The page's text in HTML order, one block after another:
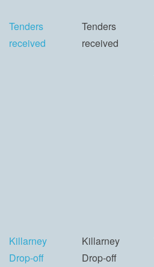
Tenders
received
Tenders
received
Killarney
Drop-off
Killarney
Drop-off